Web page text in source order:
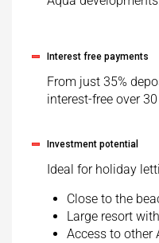
Interest free payments
From just 35%
interest-free over
Investment potential
Ideal for holiday
Close to the
Large resort
Access to other